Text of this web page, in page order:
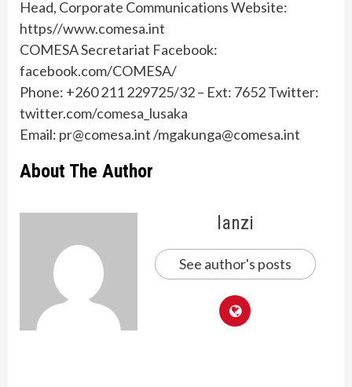
Head, Corporate Communications Website:
https//www.comesa.int
COMESA Secretariat Facebook:
facebook.com/COMESA/
Phone: +260 211 229725/32 – Ext: 7652 Twitter:
twitter.com/comesa_lusaka
Email: pr@comesa.int /mgakunga@comesa.int
About The Author
lanzi
See author's posts